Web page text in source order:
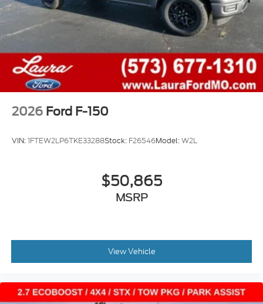
2026 Ford F-150
VIN:1FTEW2LP6TKE33288Stock: F26546Model:W2L
$50,865
MSRP
View Vehicle